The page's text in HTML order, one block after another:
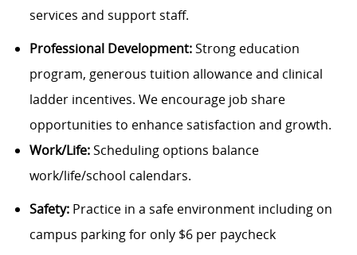
services and support staff.
Professional Development:Strong education
program, generous tuition allowance and clinical
ladder incentives. We encourage job share
opportunities to enhance satisfaction and growth.
Work/Life:Scheduling options balance
work/life/school calendars.
Safety:Practice in a safe environment including on
campus parking for only $6 per paycheck